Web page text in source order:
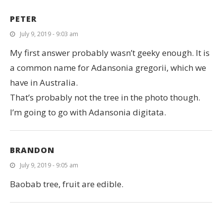
PETER
July 9, 2019 - 9:03 am
My first answer probably wasn’t geeky enough. It is
a common name for Adansonia gregorii, which we
have in Australia.
That’s probably not the tree in the photo though.
I’m going to go with Adansonia digitata.
BRANDON
July 9, 2019 - 9:05 am
Baobab tree, fruit are edible.